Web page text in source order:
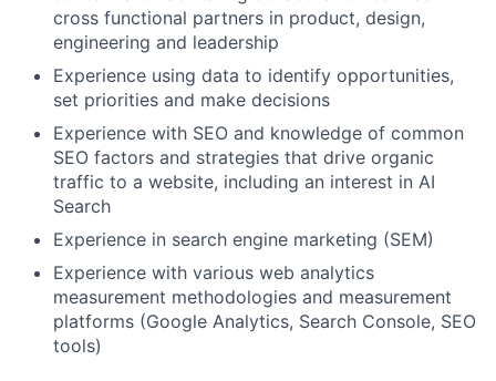
cross functional partners in product, design,
engineering and leadership
Experience using data to identify opportunities,
set priorities and make decisions
Experience with SEO and knowledge of common
SEO factors and strategies that drive organic
traffic to a website, including an interest in AI
Search
Experience in search engine marketing (SEM)
Experience with various web analytics
measurement methodologies and measurement
platforms (Google Analytics, Search Console, SEO
tools)